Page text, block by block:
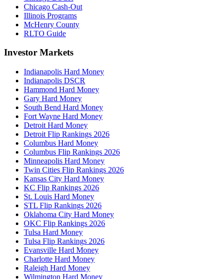
Chicago Cash-Out
Illinois Programs
McHenry County
RLTO Guide
Investor Markets
Indianapolis Hard Money
Indianapolis DSCR
Hammond Hard Money
Gary Hard Money
South Bend Hard Money
Fort Wayne Hard Money
Detroit Hard Money
Detroit Flip Rankings 2026
Columbus Hard Money
Columbus Flip Rankings 2026
Minneapolis Hard Money
Twin Cities Flip Rankings 2026
Kansas City Hard Money
KC Flip Rankings 2026
St. Louis Hard Money
STL Flip Rankings 2026
Oklahoma City Hard Money
OKC Flip Rankings 2026
Tulsa Hard Money
Tulsa Flip Rankings 2026
Evansville Hard Money
Charlotte Hard Money
Raleigh Hard Money
Wilmington Hard Money